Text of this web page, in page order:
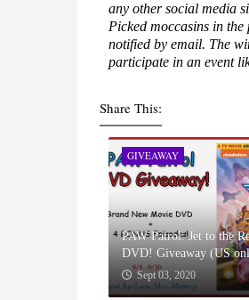
any other social media
Picked moccasins in
notified by email. The
participate in an event
Share This:
GIVEAWAY
PAW Patrol: Jet to the
DVD! Giveaway (US
Sept 03, 2020